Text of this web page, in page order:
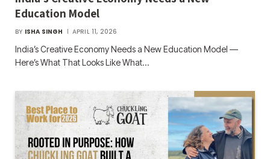
Education Model
BY ISHA SINGH APRIL 11, 2026
India’s Creative Economy Needs a New Education Model —
Here’s What That Looks Like What…